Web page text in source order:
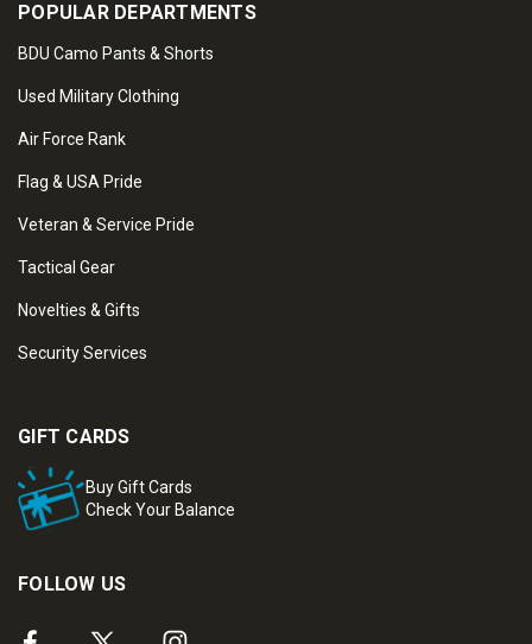
POPULAR DEPARTMENTS
BDU Camo Pants & Shorts
Used Military Clothing
Air Force Rank
Flag & USA Pride
Veteran & Service Pride
Tactical Gear
Novelties & Gifts
Security Services
GIFT CARDS
Buy Gift Cards
Check Your Balance
FOLLOW US